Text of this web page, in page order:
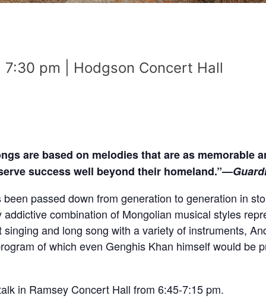
pm | Hodgson Concert Hall
are based on melodies that are as memorable
success well beyond their homeland.”—
passed down from generation to generation in
combination of Mongolian musical styles
and long song with a variety of instruments,
of which even Genghis Khan himself would be
in Ramsey Concert Hall from 6:45-7:15 pm.